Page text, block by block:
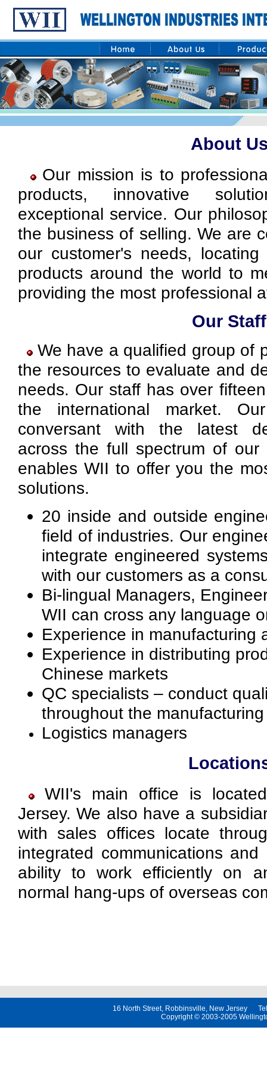
About
Our mission is to
products, innovative
exceptional service. Our
the business of selling. We are
our customer's needs,
products around the world to
providing the most professional
Our Staff
We have a qualified group of
the resources to evaluate and
needs. Our staff has over
the international market.
conversant with the latest
across the full spectrum of our
enables WII to offer you the
solutions.
20 inside and outside
field of industries. Our
integrate engineered
with our customers as a
Bi-lingual Managers,
WII can cross any language
Experience in manufacturing
Experience in distributing
Chinese markets
QC specialists – conduct
throughout the
Logistics managers
WII's main office is
Jersey. We also have a
with sales offices locate
integrated communications
ability to work efficiently on
normal hang-ups of overseas
16 North Street, Robbinsville, New Jersey
Copyright © 2003-2005